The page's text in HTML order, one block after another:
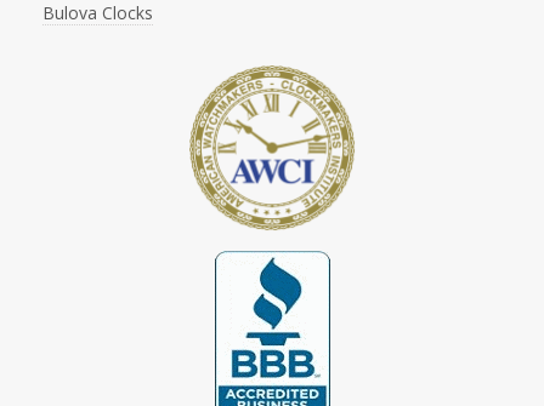
Bulova Clocks